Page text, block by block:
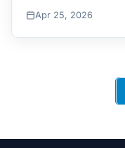
Apr 25, 2026